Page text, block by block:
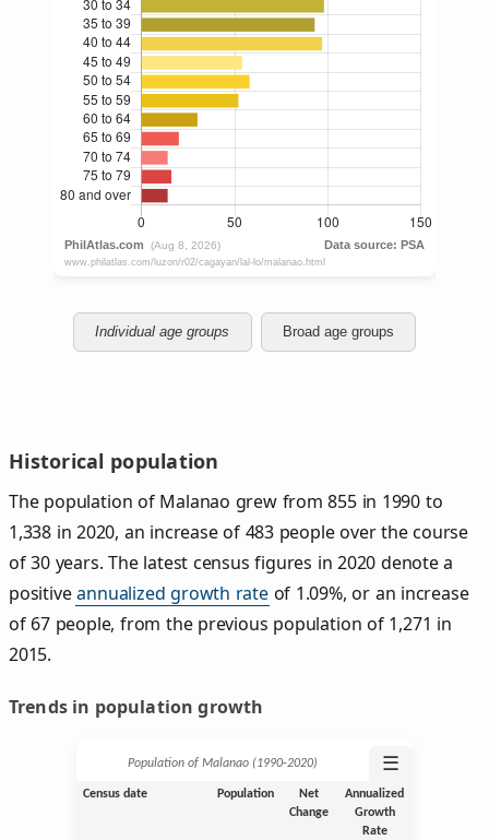
Individual age groups Broad age groups
Historical population
The population of Malanao grew from 855 in 1990 to
1,338 in 2020, an increase of 483 people over the course
of 30 years. The latest census figures in 2020 denote a
positiveannualized growth rateof 1.09%, or an increase
of 67 people, from the previous population of 1,271 in
2015.
Trends in population growth
Population of Malanao (1990‑2020) ☰
Census date Population
Net
Change
Annualized
Growth
Rate